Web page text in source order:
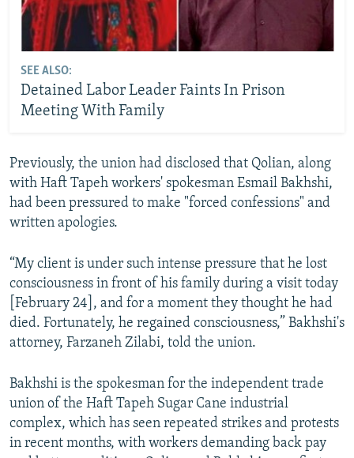
SEE ALSO:
Detained Labor Leader Faints In Prison
Meeting With Family
Previously, the union had disclosed that Qolian, along
with Haft Tapeh workers' spokesman Esmail Bakhshi,
had been pressured to make "forced confessions" and
written apologies.
“My client is under such intense pressure that he lost
consciousness in front of his family during a visit today
[February 24], and for a moment they thought he had
died. Fortunately, he regained consciousness,” Bakhshi's
attorney, Farzaneh Zilabi, told the union.
Bakhshi is the spokesman for the independent trade
union of the Haft Tapeh Sugar Cane industrial
complex, which has seen repeated strikes and protests
in recent months, with workers demanding back pay